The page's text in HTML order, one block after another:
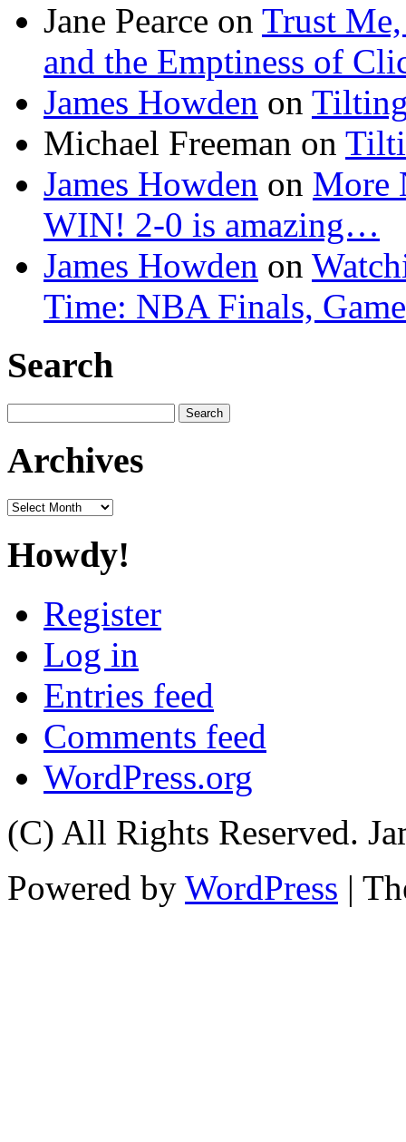
Jane Pearce on Trust Me,
and the Emptiness of
James Howden on
Michael Freeman on
James Howden on More
WIN! 2-0 is amazing…
James Howden on
Time: NBA Finals,
Search
for:
Archives
Archives
Howdy!
Register
Log in
Entries feed
Comments feed
WordPress.org
(C) All Rights Reserved.
Powered by WordPress |